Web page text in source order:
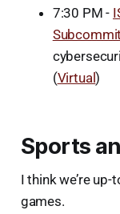
7:30 PM -
(Virtual)
Sports
I think we’re
games.